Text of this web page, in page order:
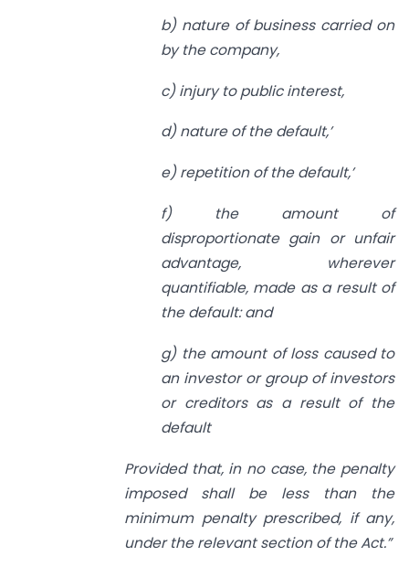
b) nature of business carried on
by the company,
c) injury to public interest,
d) nature of the default,’
e) repetition of the default,’
f) the amount of
disproportionate gain or unfair
advantage, wherever
quantifiable, made as a result of
the default: and
g) the amount of loss caused to
an investor or group of investors
or creditors as a result of the
default
Provided that, in no case, the penalty
imposed shall be less than the
minimum penalty prescribed, if any,
under the relevant section of the Act.”